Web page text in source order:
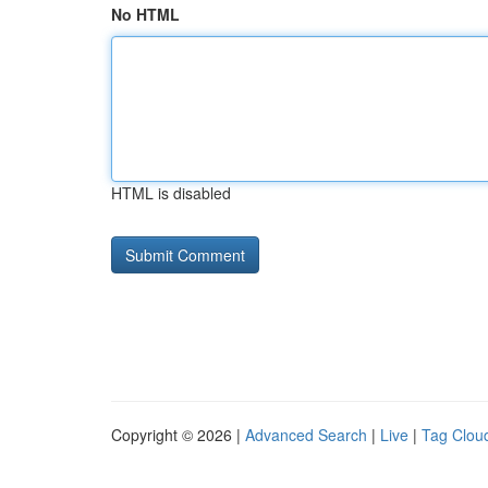
No HTML
HTML is disabled
Copyright © 2026 | Advanced Search | Live | Tag